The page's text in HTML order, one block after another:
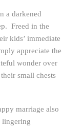
a darkened
Freed in the
kids’ immediate
appreciate the
wonder over
small chests
marriage also